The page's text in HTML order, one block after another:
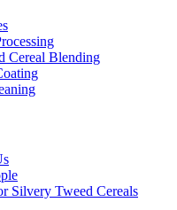
Cereal Blending
Silvery Tweed Cereals